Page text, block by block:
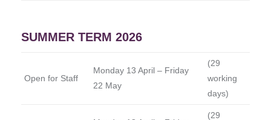
SUMMER TERM 2026
Open for Staff
Monday 13 April – Friday
22 May
(29
working
days)
(29